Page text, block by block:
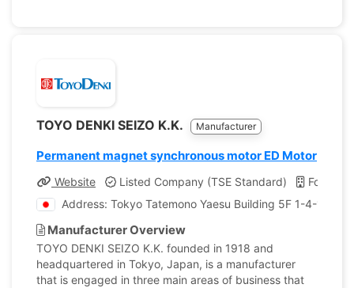
TOYO DENKI SEIZO K.K. Manufacturer
Permanent magnet synchronous motor ED Motor
Website Listed Company (TSE Standard)
Address: Tokyo Tatemono Yaesu Building 5F 1-4-16 ,
Manufacturer Overview
TOYO DENKI SEIZO K.K. founded in 1918 and
headquartered in Tokyo, Japan, is a manufacturer
that is engaged in three main areas of business that